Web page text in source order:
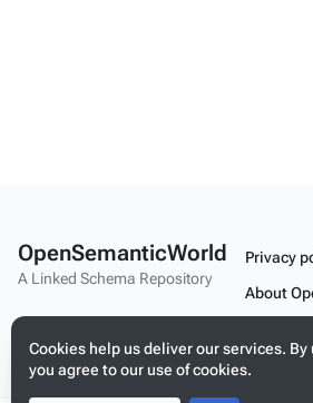
Cookies help us deliver our services. By
you agree to our use of cookies.
OpenSemanticWorld
A Linked Schema Repository
Privacy
About
Mobile